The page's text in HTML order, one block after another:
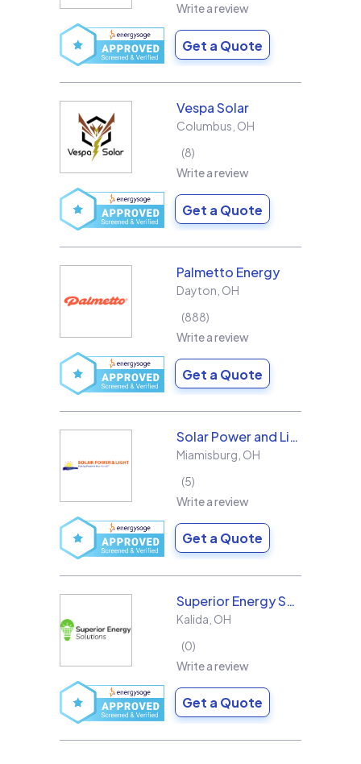
Write a review
Get a Quote
Vespa Solar
Columbus OH
8
Write a review
Get a Quote
Palmetto Energy
Dayton OH
888
Write a review
Get a Quote
Solar Power and Light
Miamisburg OH
5
Write a review
Get a Quote
Superior Energy Solutions
Kalida OH
0
Write a review
Get a Quote